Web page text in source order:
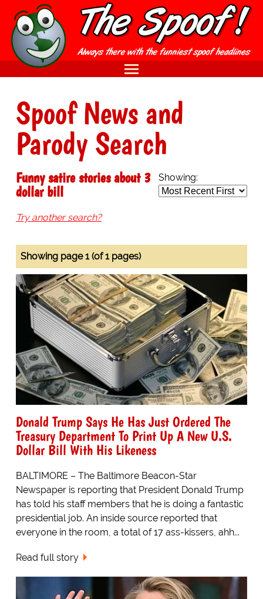
Spoof News and
Parody Search
Showing:
Funny satire stories about 3
dollar bill
Try another search?
Showing page 1 (of 1 pages)
Donald Trump Says He Has Just Ordered The
Treasury Department To Print Up A New U.S.
Dollar Bill With His Likeness
BALTIMORE – The Baltimore Beacon-Star
Newspaper is reporting that President Donald Trump
has told his staff members that he is doing a fantastic
presidential job. An inside source reported that
everyone in the room, a total of 17 ass-kissers, ahh...
Read full story